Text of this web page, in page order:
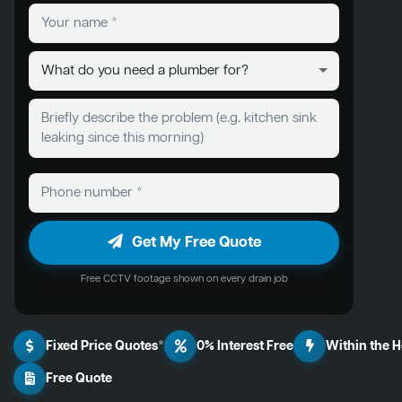
Get My Free Quote
Free CCTV footage shown on every drain job
Fixed Price Quotes* 0% Interest Free
Within the
Free Quote